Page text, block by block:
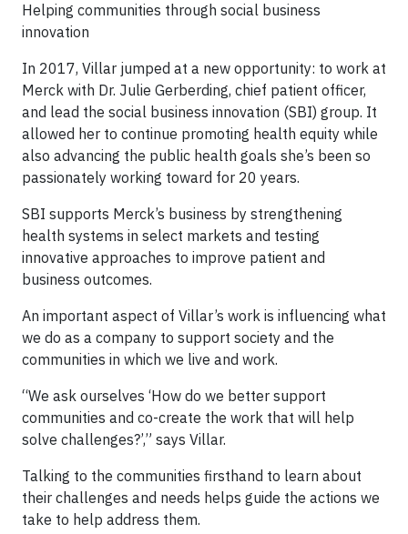
Helping communities through social business
innovation
In 2017, Villar jumped at a new opportunity: to work at
Merck with Dr. Julie Gerberding, chief patient officer,
and lead the social business innovation (SBI) group. It
allowed her to continue promoting health equity while
also advancing the public health goals she’s been so
passionately working toward for 20 years.
SBI supports Merck’s business by strengthening
health systems in select markets and testing
innovative approaches to improve patient and
business outcomes.
An important aspect of Villar’s work is influencing what
we do as a company to support society and the
communities in which we live and work.
“We ask ourselves ‘How do we better support
communities and co-create the work that will help
solve challenges?’,” says Villar.
Talking to the communities firsthand to learn about
their challenges and needs helps guide the actions we
take to help address them.